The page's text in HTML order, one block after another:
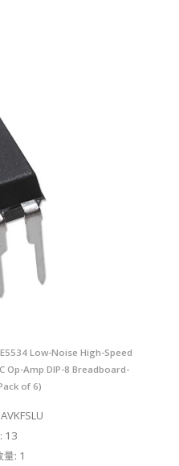
Low-Noise High-Speed
Op-Amp DIP-8 Breadboard-
of 6)
13
: 1